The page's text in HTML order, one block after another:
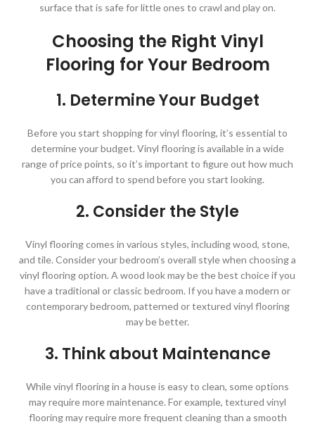
surface that is safe for little ones to crawl and play on.
Choosing the Right Vinyl
Flooring for Your Bedroom
1. Determine Your Budget
Before you start shopping for vinyl flooring, it’s essential to
determine your budget. Vinyl flooring is available in a wide
range of price points, so it’s important to figure out how much
you can afford to spend before you start looking.
2. Consider the Style
Vinyl flooring comes in various styles, including wood, stone,
and tile. Consider your bedroom’s overall style when choosing a
vinyl flooring option. A wood look may be the best choice if you
have a traditional or classic bedroom. If you have a modern or
contemporary bedroom, patterned or textured vinyl flooring
may be better.
3. Think about Maintenance
While vinyl flooring in a house is easy to clean, some options
may require more maintenance. For example, textured vinyl
flooring may require more frequent cleaning than a smooth